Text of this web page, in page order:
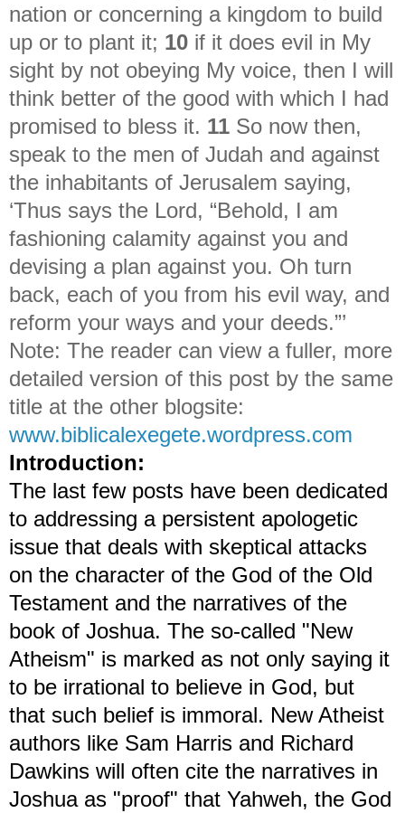
nation or concerning a kingdom to build
up or to plant it; 10 if it does evil in My
sight by not obeying My voice, then I will
think better of the good with which I had
promised to bless it. 11 So now then,
speak to the men of Judah and against
the inhabitants of Jerusalem saying,
‘Thus says the Lord, “Behold, I am
fashioning calamity against you and
devising a plan against you. Oh turn
back, each of you from his evil way, and
reform your ways and your deeds.”’
Note: The reader can view a fuller, more
detailed version of this post by the same
title at the other blogsite:
www.biblicalexegete.wordpress.com
Introduction:
The last few posts have been dedicated
to addressing a persistent apologetic
issue that deals with skeptical attacks
on the character of the God of the Old
Testament and the narratives of the
book of Joshua. The so-called "New
Atheism" is marked as not only saying it
to be irrational to believe in God, but
that such belief is immoral. New Atheist
authors like Sam Harris and Richard
Dawkins will often cite the narratives in
Joshua as "proof" that Yahweh, the God